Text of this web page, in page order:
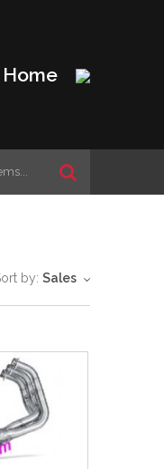
Home
by: Sales